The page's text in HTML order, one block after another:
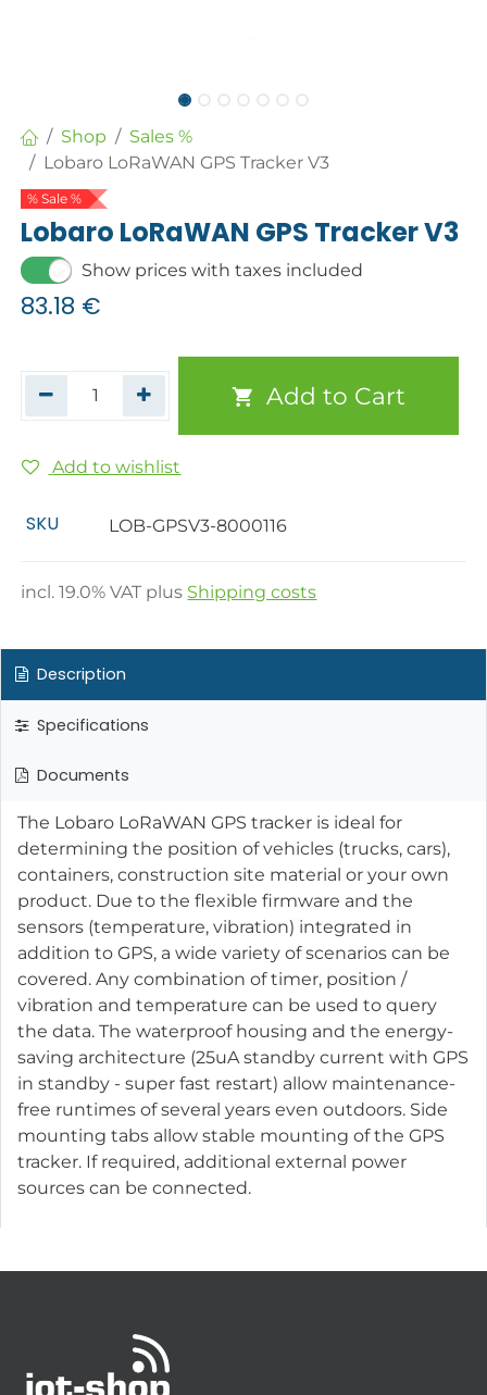
Shop
Sales %
Lobaro LoRaWAN GPS Tracker V3
% Sale %
Lobaro LoRaWAN GPS Tracker V3
Show prices with taxes included
83.18 €
Add to Cart
Add to wishlist
SKU LOB-GPSV3-8000116
incl.19.0% VAT plus Shipping costs
Description
Specifications
Documents
The Lobaro LoRaWAN GPS tracker is ideal for
determining the position of vehicles (trucks, cars),
containers, construction site material or your own
product. Due to the flexible firmware and the
sensors (temperature, vibration) integrated in
addition to GPS, a wide variety of scenarios can be
covered. Any combination of timer, position /
vibration and temperature can be used to query
the data. The waterproof housing and the energy-
saving architecture (25uA standby current with GPS
in standby - super fast restart) allow maintenance-
free runtimes of several years even outdoors. Side
mounting tabs allow stable mounting of the GPS
tracker. If required, additional external power
sources can be connected.